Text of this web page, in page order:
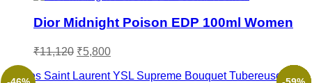
Dior Midnight Poison EDP 100ml Women
₹11,120 ₹5,800